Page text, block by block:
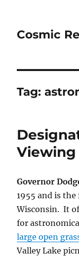
Cosmic
Tag:
Viewing
Governor
1955 and is
Wisconsin. It
for
large open
Valley Lake